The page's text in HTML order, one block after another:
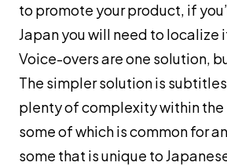
to promote your product, if
Japan you will need to localize
Voice-overs are one solution,
The simpler solution is
plenty of complexity within
some of which is common for
some that is unique to